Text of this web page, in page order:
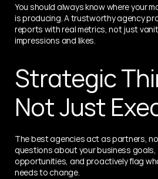
You should always know where your
is producing. A trustworthy agency
reports with real metrics, not just
impressions and likes.
Strategic
Not Just
The best agencies act as partners,
questions about your business
opportunities, and proactively flag
needs to change.